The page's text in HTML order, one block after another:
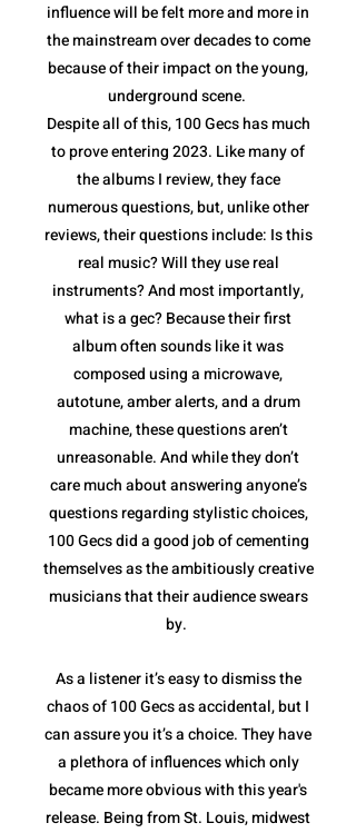
influence will be felt more and more in
the mainstream over decades to come
because of their impact on the young,
underground scene.
Despite all of this, 100 Gecs has much
to prove entering 2023. Like many of
the albums I review, they face
numerous questions, but, unlike other
reviews, their questions include: Is this
real music? Will they use real
instruments? And most importantly,
what is a gec? Because their first
album often sounds like it was
composed using a microwave,
autotune, amber alerts, and a drum
machine, these questions aren’t
unreasonable. And while they don’t
care much about answering anyone’s
questions regarding stylistic choices,
100 Gecs did a good job of cementing
themselves as the ambitiously creative
musicians that their audience swears
by.
As a listener it’s easy to dismiss the
chaos of 100 Gecs as accidental, but I
can assure you it’s a choice. They have
a plethora of influences which only
became more obvious with this year's
release. Being from St. Louis, midwest